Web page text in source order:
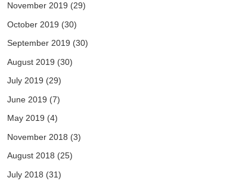
November 2019 (29)
October 2019 (30)
September 2019 (30)
August 2019 (30)
July 2019 (29)
June 2019 (7)
May 2019 (4)
November 2018 (3)
August 2018 (25)
July 2018 (31)